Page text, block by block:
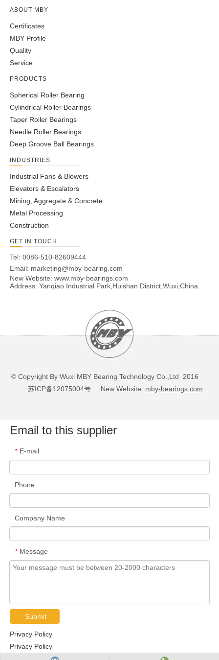
ABOUT MBY
Certificates
MBY Profile
Quality
Service
PRODUCTS
Spherical Roller Bearing
Cylindrical Roller Bearings
Taper Roller Bearings
Needle Roller Bearings
Deep Groove Ball Bearings
INDUSTRIES
Industrial Fans & Blowers
Elevators & Escalators
Mining, Aggregate & Concrete
Metal Processing
Construction
GET IN TOUCH
Tel: 0086-510-82609444
Email: marketing@mby-bearing.com
New Website: www.mby-bearings.com
Address: Yanqiao Industrial Park,Huishan District,Wuxi,China.
© Copyright By Wuxi MBY Bearing Technology Co.,Ltd 2016
苏ICP备12075004号 New Website: mby-bearings.com
Email to this supplier
* E-mail
Phone
Company Name
* Message
Submit
Privacy Policy
Privacy Policy